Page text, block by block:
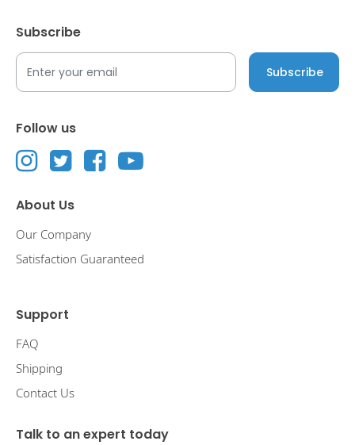
Subscribe
Follow us
About Us
Our Company
Satisfaction Guaranteed
Support
FAQ
Shipping
Contact Us
Talk to an expert today